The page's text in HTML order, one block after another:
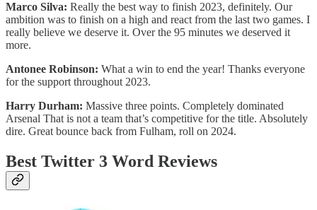
Marco Silva: Really the best way to finish 2023, definitely. Our
ambition was to finish on a high and react from the last two games. I
really believe we deserve it. Over the 95 minutes we deserved it
more.
Antonee Robinson: What a win to end the year! Thanks everyone
for the support throughout 2023.
Harry Durham: Massive three points. Completely dominated
Arsenal That is not a team that’s competitive for the title. Absolutely
dire. Great bounce back from Fulham, roll on 2024.
Best Twitter 3 Word Reviews